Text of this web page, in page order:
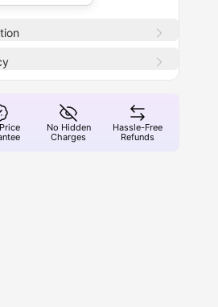
No Hidden
Charges
Hassle-Free
Refunds